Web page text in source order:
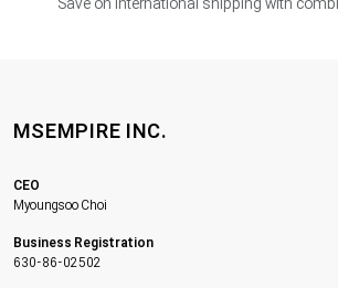
MSEMPIRE INC.
CEO
Myoungsoo Choi
Business Registration
630-86-02502